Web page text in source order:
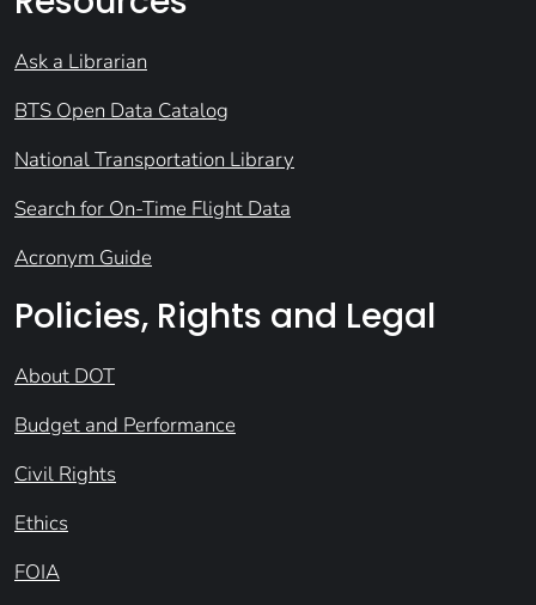
Ask a Librarian
BTS Open Data Catalog
National Transportation Library
Search for On-Time Flight Data
Acronym Guide
Policies, Rights and Legal
About DOT
Budget and Performance
Civil Rights
Ethics
FOIA